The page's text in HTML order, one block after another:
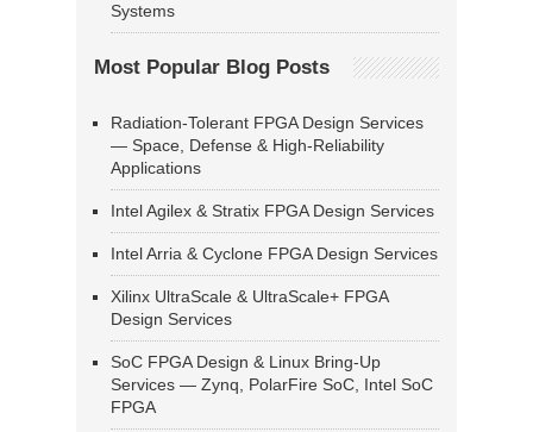
Systems
Most Popular Blog Posts
Radiation-Tolerant FPGA Design Services
— Space, Defense & High-Reliability
Applications
Intel Agilex & Stratix FPGA Design Services
Intel Arria & Cyclone FPGA Design Services
Xilinx UltraScale & UltraScale+ FPGA
Design Services
SoC FPGA Design & Linux Bring-Up
Services — Zynq, PolarFire SoC, Intel SoC
FPGA